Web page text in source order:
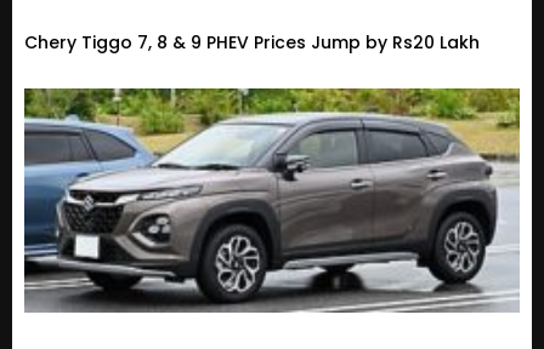
Chery Tiggo 7, 8 & 9 PHEV Prices Jump by Rs20 Lakh